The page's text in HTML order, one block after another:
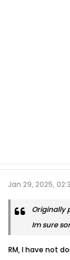
Jan 29, 2025,
Originally
Im sure
RM, I have not